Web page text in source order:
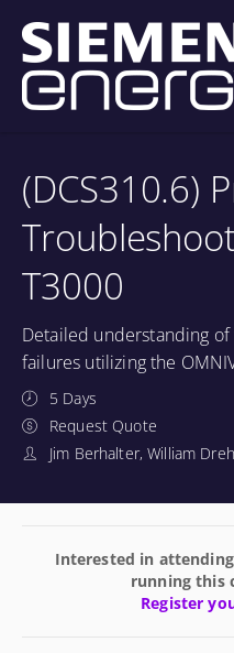
(DCS310.6)
T3000
Detailed understanding
failures utilizing the
5 Days
Request Quote
Jim Berhalter, William
Interested in
running this
Register